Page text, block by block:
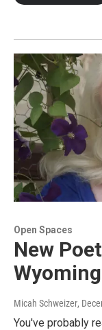
Open Spaces
New
Micah Schweizer,
You've probably